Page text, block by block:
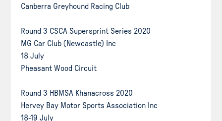
Canberra Greyhound Racing Club
Round 3 CSCA Supersprint Series 2020
MG Car Club (Newcastle) Inc
18 July
Pheasant Wood Circuit
Round 3 HBMSA Khanacross 2020
Hervey Bay Motor Sports Association Inc
18-19 July